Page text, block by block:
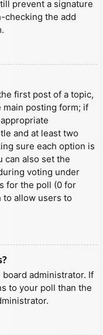
prevent a signature
checking the add
first post of a topic,
main posting form; if
and at least two
sure each option is
can also set the
voting under
for the poll (0 for
allow users to
administrator. If
to your poll than the